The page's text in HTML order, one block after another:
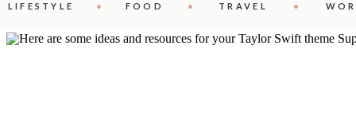
TRAVEL
FOOD
LIFESTYLE